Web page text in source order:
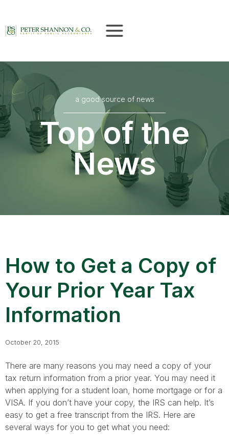
content
a good source of news
Top of the
News
How to Get a Copy of
Your Prior Year Tax
Information
October 20, 2015
There are many reasons you may need a copy of your
tax return information from a prior year. You may need it
when applying for a student loan, home mortgage or for a
VISA. If you don’t have your copy, the IRS can help. It’s
easy to get a free transcript from the IRS. Here are
several ways for you to get what you need: